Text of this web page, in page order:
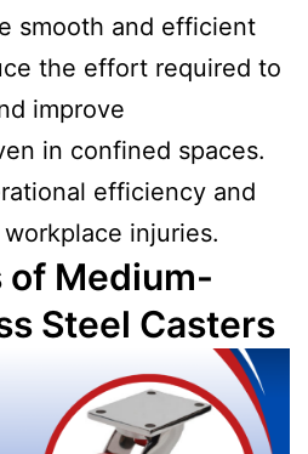
smooth and efficient
the effort required to
improve
in confined spaces.
efficiency and
injuries.
Medium-
Steel Casters